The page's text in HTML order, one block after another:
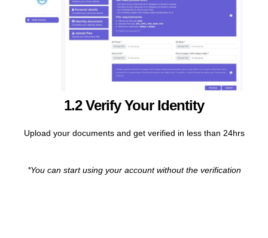
1.2 Verify Your Identity
Upload your documents and get verified in less than 24hrs
*You can start using your account without the verification